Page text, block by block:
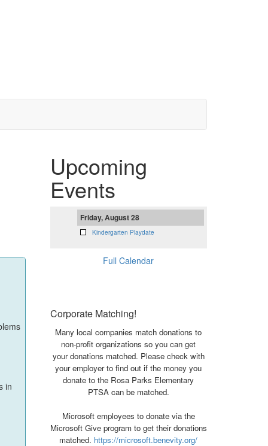
in
Upcoming
Events
Friday, August 28
Kindergarten Playdate
Full Calendar
Corporate Matching!
Many local companies match donations to
non-profit organizations so you can get
your donations matched. Please check with
your employer to find out if the money you
donate to the Rosa Parks Elementary
PTSA can be matched.
Microsoft employees to donate via the
Microsoft Give program to get their donations
matched. https://microsoft.benevity.org/